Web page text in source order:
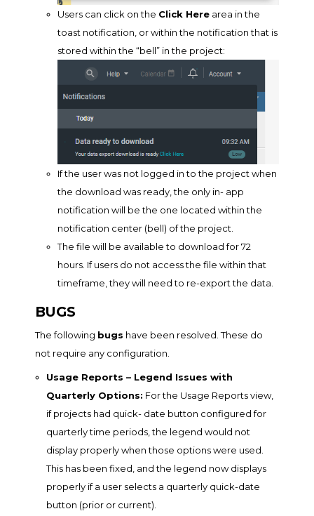
Users can click on the Click Here area in the
toast notification, or within the notification that is
stored within the “bell” in the project:
If the user was not logged in to the project when
the download was ready, the only in- app
notification will be the one located within the
notification center (bell) of the project.
The file will be available to download for 72
hours. If users do not access the file within that
timeframe, they will need to re-export the data.
BUGS
The following bugs have been resolved. These do
not require any configuration.
Usage Reports – Legend Issues with
Quarterly Options: For the Usage Reports view,
if projects had quick- date button configured for
quarterly time periods, the legend would not
display properly when those options were used.
This has been fixed, and the legend now displays
properly if a user selects a quarterly quick-date
button (prior or current).